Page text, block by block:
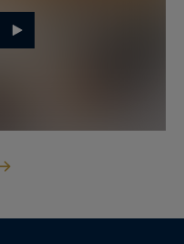
park.
this property